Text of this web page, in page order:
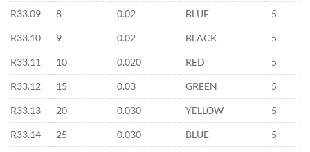
R33.09 8 0.02 BLUE 5
R33.10 9 0.02 BLACK 5
R33.11 10 0.020 RED 5
R33.12 15 0.03 GREEN 5
R33.13 20 0.030 YELLOW 5
R33.14 25 0.030 BLUE 5